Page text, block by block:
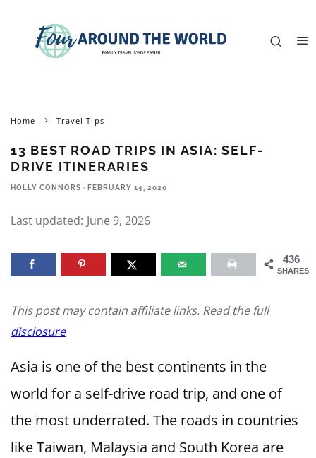
Home Travel Tips
13 BEST ROAD TRIPS IN ASIA: SELF-
DRIVE ITINERARIES
HOLLY CONNORS · FEBRUARY 14, 2020
Last updated: June 9, 2026
436
SHARES
This post may contain affiliate links. Read the full
disclosure
Asia is one of the best continents in the
world for a self-drive road trip, and one of
the most underrated. The roads in countries
like Taiwan, Malaysia and South Korea are